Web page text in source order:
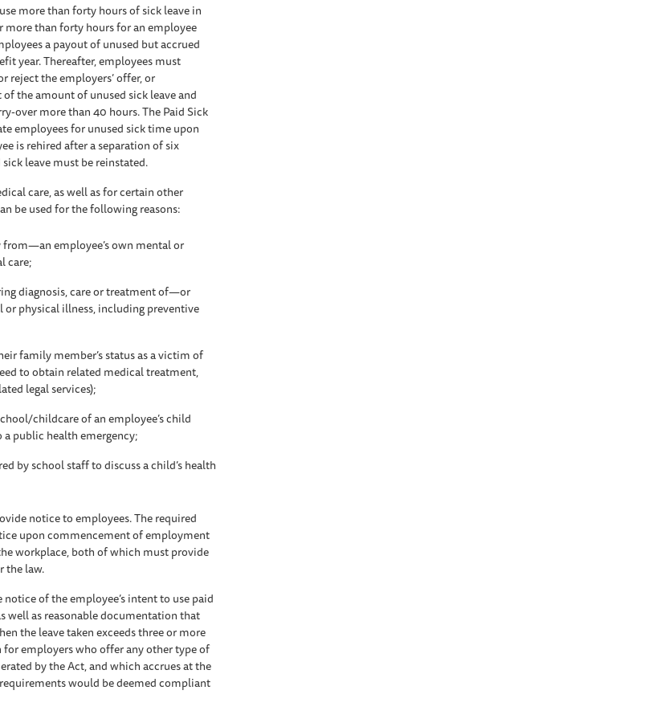
more than forty hours of sick leave in
more than forty hours for an employee
a payout of unused but accrued
year. Thereafter, employees must
reject the employers’ offer, or
the amount of unused sick leave and
over more than 40 hours. The Paid Sick
employees for unused sick time upon
is rehired after a separation of six
leave must be reinstated.
care, as well as for certain other
be used for the following reasons:
employee’s own mental or
care;
diagnosis, care or treatment of—or
physical illness, including preventive
family member’s status as a victim of
to obtain related medical treatment,
legal services);
childcare of an employee’s child
a public health emergency;
by school staff to discuss a child’s health
notice to employees. The required
upon commencement of employment
workplace, both of which must provide
the law.
of the employee’s intent to use paid
well as reasonable documentation that
the leave taken exceeds three or more
for employers who offer any other type of
by the Act, and which accrues at the
would be deemed compliant